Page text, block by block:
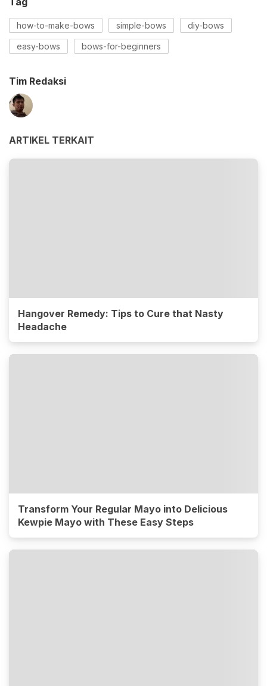
how-to-make-bows simple-bows diy-bows
easy-bows bows-for-beginners
Tim Redaksi
ARTIKEL TERKAIT
Hangover Remedy: Tips to Cure that Nasty
Headache
Transform Your Regular Mayo into Delicious
Kewpie Mayo with These Easy Steps